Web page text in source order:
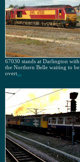
67030 stands at Darlington with
the Northern Belle waiting to be
overt...